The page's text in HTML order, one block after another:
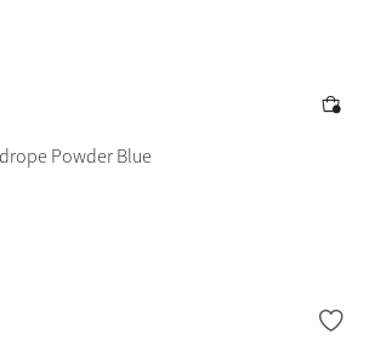
Powder Blue